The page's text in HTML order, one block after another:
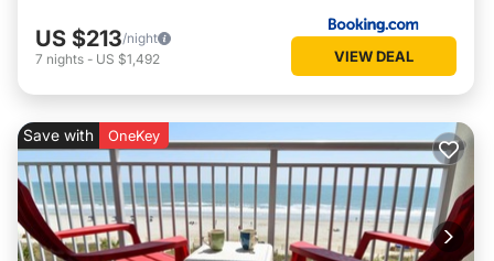
US $213/night
7 nights - US $1,492 VIEW DEAL
Save with OneKey